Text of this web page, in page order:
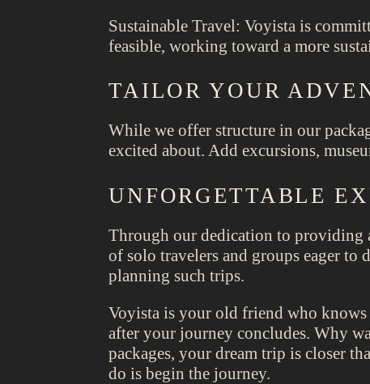
Sustainable Travel: Voyista is
feasible, working toward a more
TAILOR YOUR
While we offer structure in our
excited about. Add excursions,
UNFORGETTABLE
Through our dedication to providing
of solo travelers and groups eager to
planning such trips.
Voyista is your old friend who
after your journey concludes. Why
packages, your dream trip is closer
do is begin the journey.